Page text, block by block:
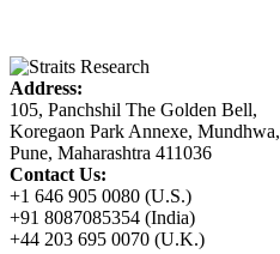
Address:
105, Panchshil The Golden Bell,
Koregaon Park Annexe, Mundhwa,
Pune, Maharashtra 411036
Contact Us:
+1 646 905 0080 (U.S.)
+91 8087085354 (India)
+44 203 695 0070 (U.K.)